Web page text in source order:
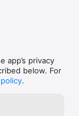
enhanced
app’s privacy
below. For
.